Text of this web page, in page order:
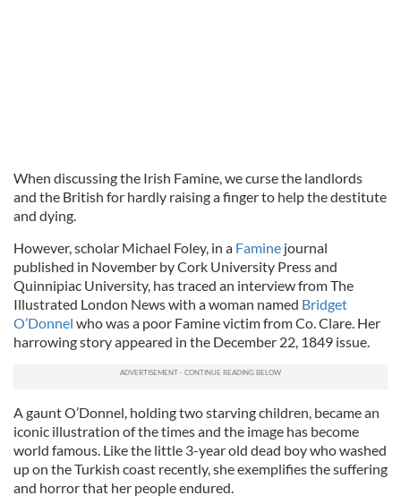
When discussing the Irish Famine, we curse the landlords
and the British for hardly raising a finger to help the destitute
and dying.
However, scholar Michael Foley, in a Famine journal
published in November by Cork University Press and
Quinnipiac University, has traced an interview from The
Illustrated London News with a woman named Bridget
O’Donnel who was a poor Famine victim from Co. Clare. Her
harrowing story appeared in the December 22, 1849 issue.
A gaunt O’Donnel, holding two starving children, became an
iconic illustration of the times and the image has become
world famous. Like the little 3-year old dead boy who washed
up on the Turkish coast recently, she exemplifies the suffering
and horror that her people endured.